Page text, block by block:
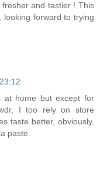
and tastier ! This
forward to trying
at home but except for
I too rely on store
taste better, obviously.
paste.